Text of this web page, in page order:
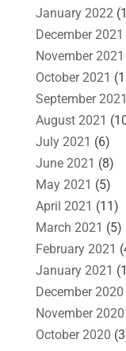
January 2022
December 2021
November 2021
October 2021
September 2021
August 2021
July 2021 (6)
June 2021 (8)
May 2021 (5)
April 2021 (11)
March 2021 (5)
February 2021
January 2021
December 2020
November 2020
October 2020